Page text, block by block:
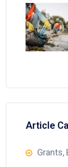
Article
Grants,